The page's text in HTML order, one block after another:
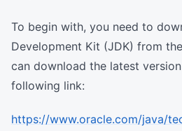
To begin with, you need to
Development Kit (JDK) from
can download the latest
following link:
https://www.oracle.com/java/